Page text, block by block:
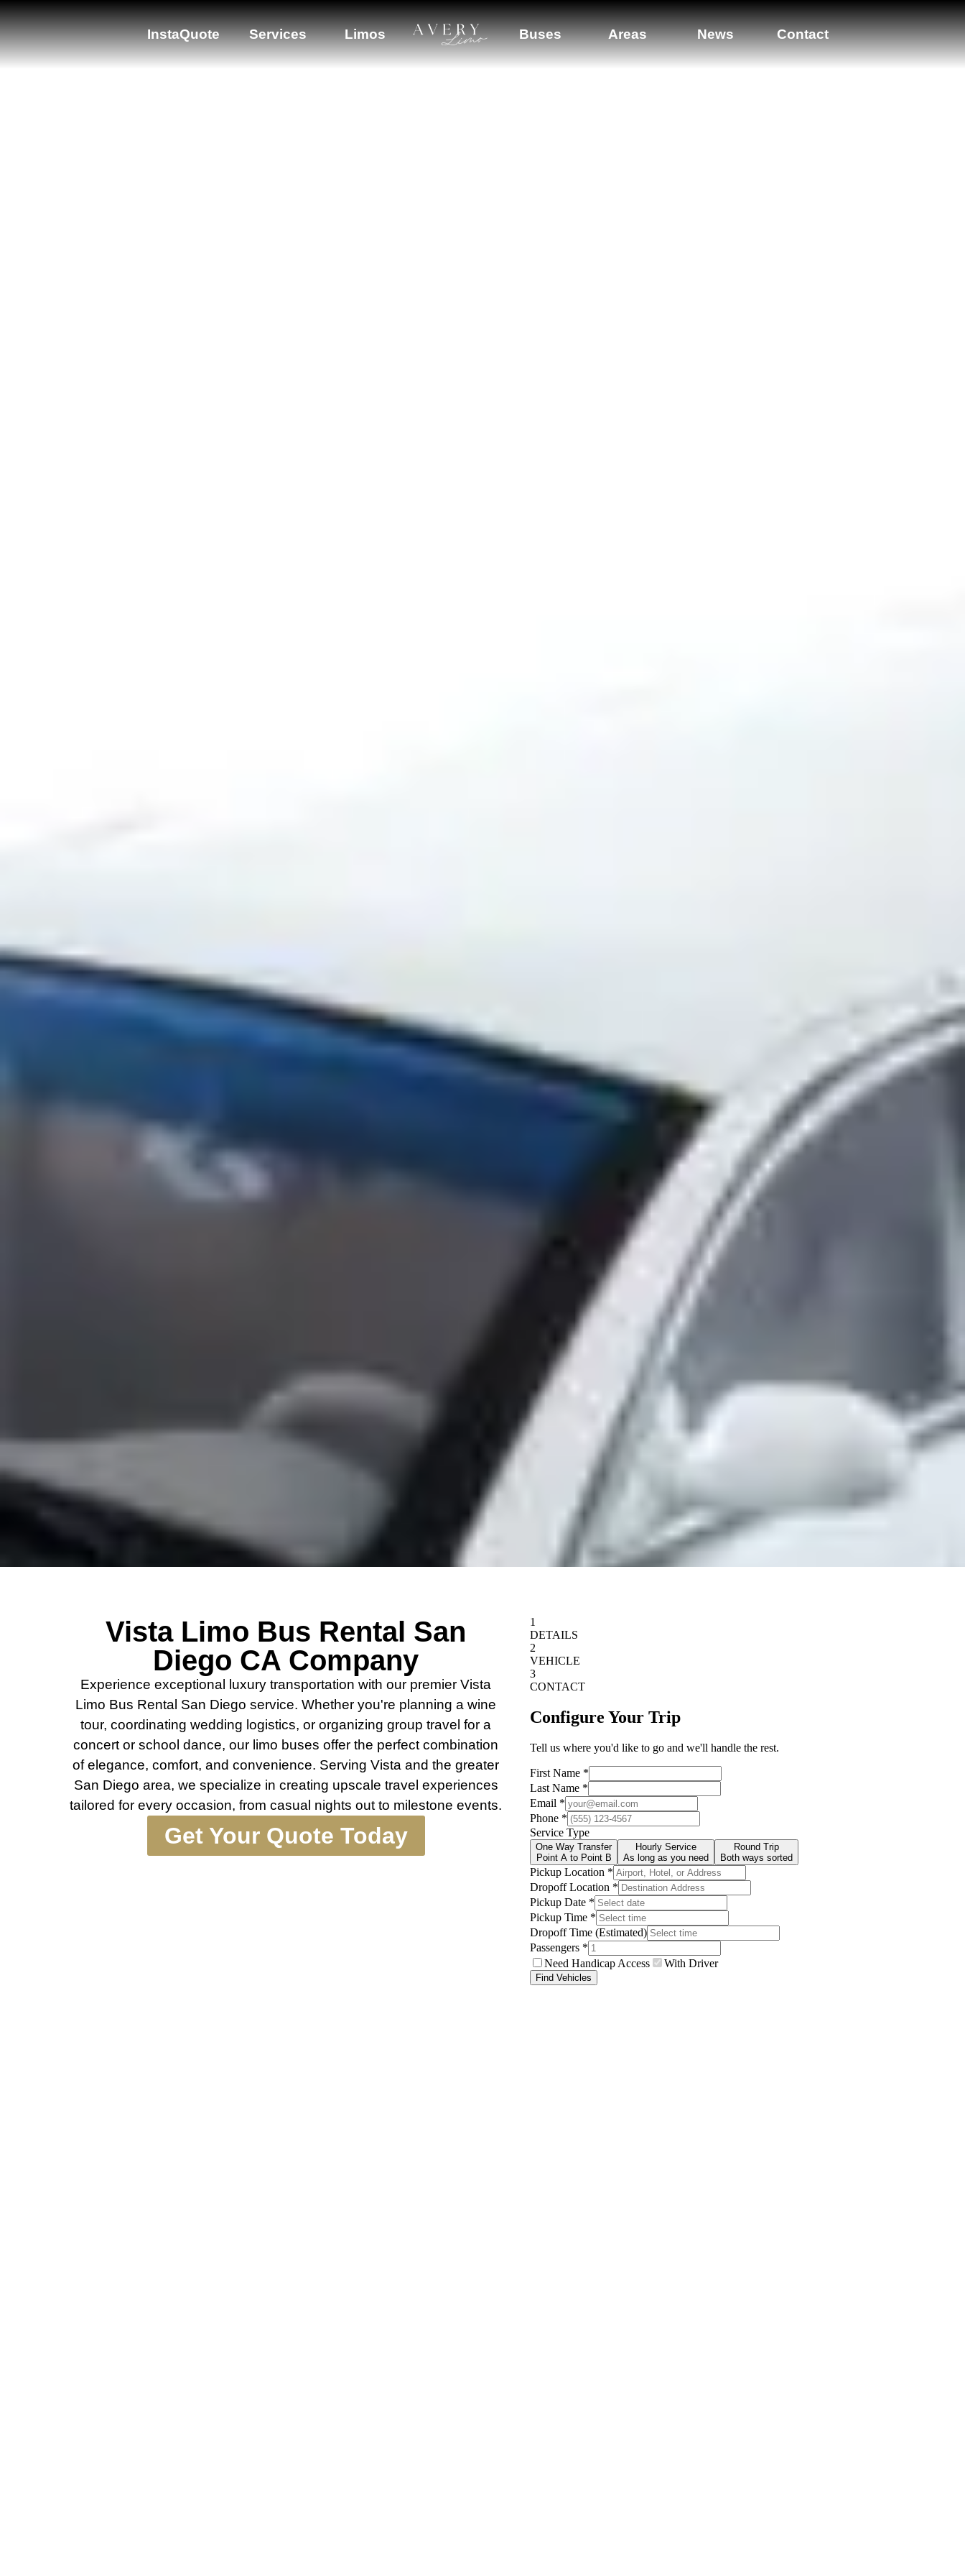
InstaQuote Services Limos Buses Areas News Contact
Company
Vista Limo Bus Rental San
Diego CA Company
Experience exceptional luxury transportation with our premier Vista
Limo Bus Rental San Diego service. Whether you're planning a wine
tour, coordinating wedding logistics, or organizing group travel for a
concert or school dance, our limo buses offer the perfect combination
of elegance, comfort, and convenience. Serving Vista and the greater
San Diego area, we specialize in creating upscale travel experiences
tailored for every occasion, from casual nights out to milestone events.
Get Your Quote Today